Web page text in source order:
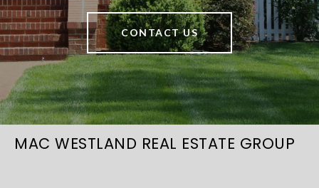
CONTACT US
MAC WESTLAND REAL ESTATE GROUP